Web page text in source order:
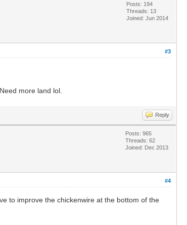
Posts: 194
Threads: 13
Joined: Jun 2014
#3
more land lol.
Reply
Posts: 965
Threads: 62
Joined: Dec 2013
#4
to improve the chickenwire at the bottom of the